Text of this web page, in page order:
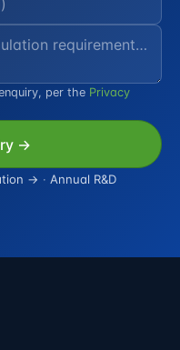
per the Privacy
→
→ · Annual R&D